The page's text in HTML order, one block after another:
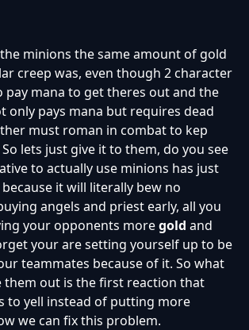
minions the same amount of gold
creep was, even though 2 character
pay mana to get theres out and the
only pays mana but requires dead
must roman in combat to kep
lets just give it to them, do you see
to actually use minions has just
it will literally bew no
angels and priest early, all you
your opponents moregold and
your are setting yourself up to be
teammates because of it. So what
them out is the first reaction that
to yell instead of putting more
we can fix this problem.